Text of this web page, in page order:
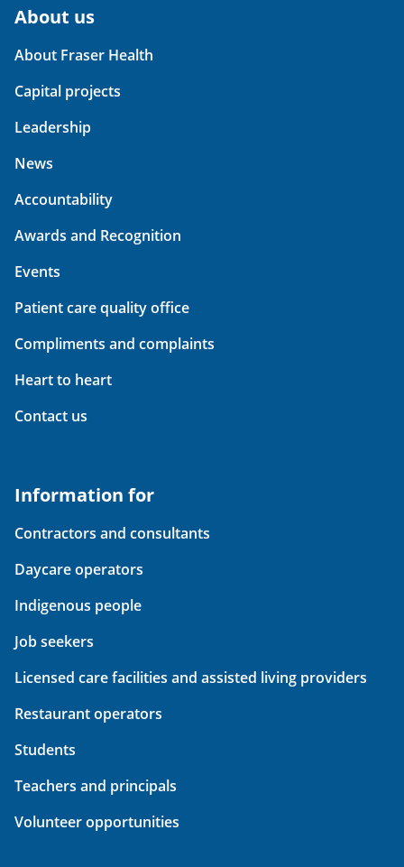
About us
About Fraser Health
Capital projects
Leadership
News
Accountability
Awards and Recognition
Events
Patient care quality office
Compliments and complaints
Heart to heart
Contact us
Information for
Contractors and consultants
Daycare operators
Indigenous people
Job seekers
Licensed care facilities and assisted living providers
Restaurant operators
Students
Teachers and principals
Volunteer opportunities